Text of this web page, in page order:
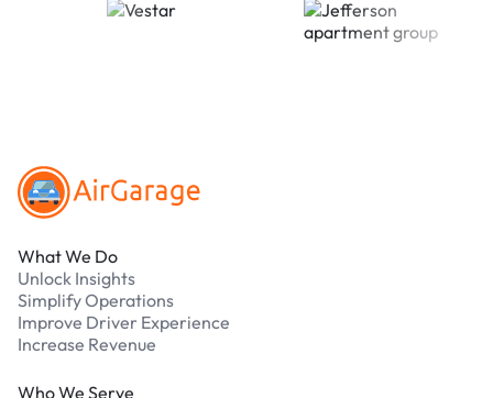
What We Do
Unlock Insights
Simplify Operations
Improve Driver Experience
Increase Revenue
Who We Serve